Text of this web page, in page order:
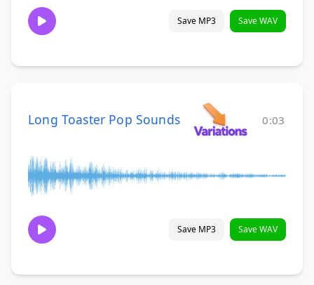
Save MP3 Save WAV
Long Toaster Pop Sounds 0:03
Save MP3 Save WAV